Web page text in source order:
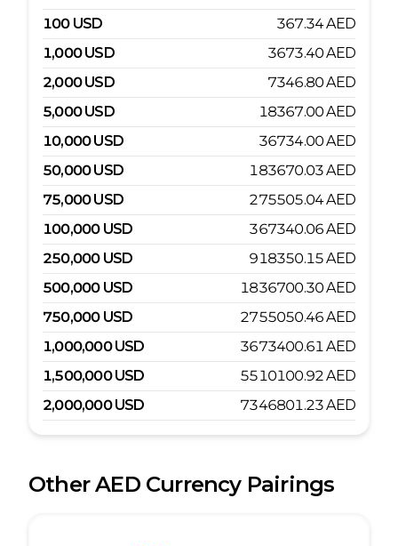
100 USD 367.34AED
1,000 USD 3673.40AED
2,000 USD 7346.80AED
5,000 USD 18367.00AED
10,000USD 36734.00AED
50,000USD 183670.03AED
75,000USD 275505.04AED
100,000 USD 367340.06AED
250,000 USD 918350.15AED
500,000 USD 1836700.30AED
750,000 USD 2755050.46AED
1,000,000 USD 3673400.61AED
1,500,000 USD 5510100.92AED
2,000,000 USD 7346801.23AED
OtherAEDCurrency Pairings